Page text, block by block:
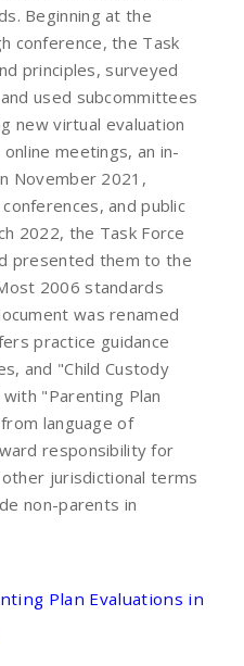
Beginning at the
conference, the Task
principles, surveyed
used subcommittees
new virtual evaluation
meetings, an in-
November 2021,
and public
2022, the Task Force
presented them to the
2006 standards
was renamed
practice guidance
and "Child Custody
"Parenting Plan
language of
responsibility for
jurisdictional terms
non-parents in
Plan Evaluations in